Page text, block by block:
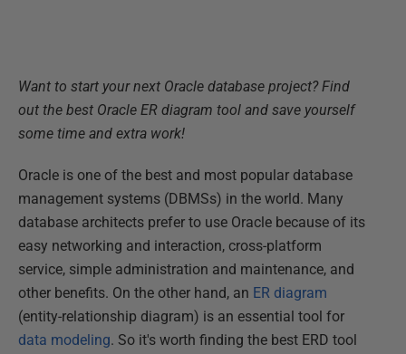
Want to start your next Oracle database project? Find
out the best Oracle ER diagram tool and save yourself
some time and extra work!
Oracle is one of the best and most popular database
management systems (DBMSs) in the world. Many
database architects prefer to use Oracle because of its
easy networking and interaction, cross-platform
service, simple administration and maintenance, and
other benefits. On the other hand, an ER diagram
(entity-relationship diagram) is an essential tool for
data modeling. So it's worth finding the best ERD tool